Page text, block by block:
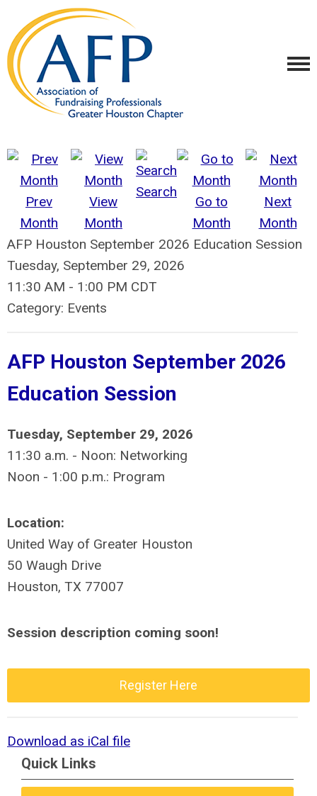
Prev
Month
View
Month
Search
Go to
Month
Next
Month
AFP Houston September 2026 Education Session
Tuesday, September 29, 2026
11:30 AM - 1:00 PM CDT
Category: Events
AFP Houston September 2026
Education Session
Tuesday, September 29, 2026
11:30 a.m. - Noon: Networking
Noon - 1:00 p.m.: Program
Location:
United Way of Greater Houston
50 Waugh Drive
Houston, TX 77007
Session description coming soon!
Register Here
Download as iCal file
Quick Links